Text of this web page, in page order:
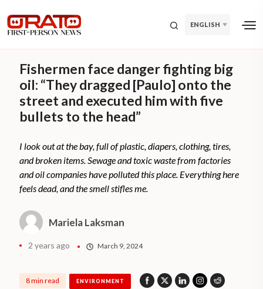
ENGLISH
Fishermen face danger fighting big
oil: “They dragged [Paulo] onto the
street and executed him with five
bullets to the head”
I look out at the bay, full of plastic, diapers, clothing, tires,
and broken items. Sewage and toxic waste from factories
and oil companies have polluted this place. Everything here
feels dead, and the smell stifles me.
Mariela Laksman
2 years ago March 9, 2024
8 min read ENVIRONMENT